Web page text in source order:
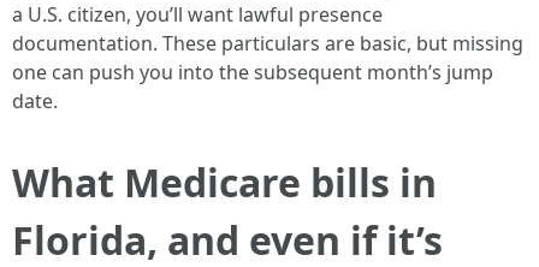
a U.S. citizen, you’ll want lawful presence
documentation. These particulars are basic, but missing
one can push you into the subsequent month’s jump
date.
What Medicare bills in
Florida, and even if it’s